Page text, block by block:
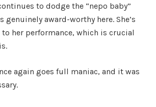
to dodge the “nepo baby”
genuinely award-worthy here. She’s
her performance, which is crucial
again goes full maniac, and it was